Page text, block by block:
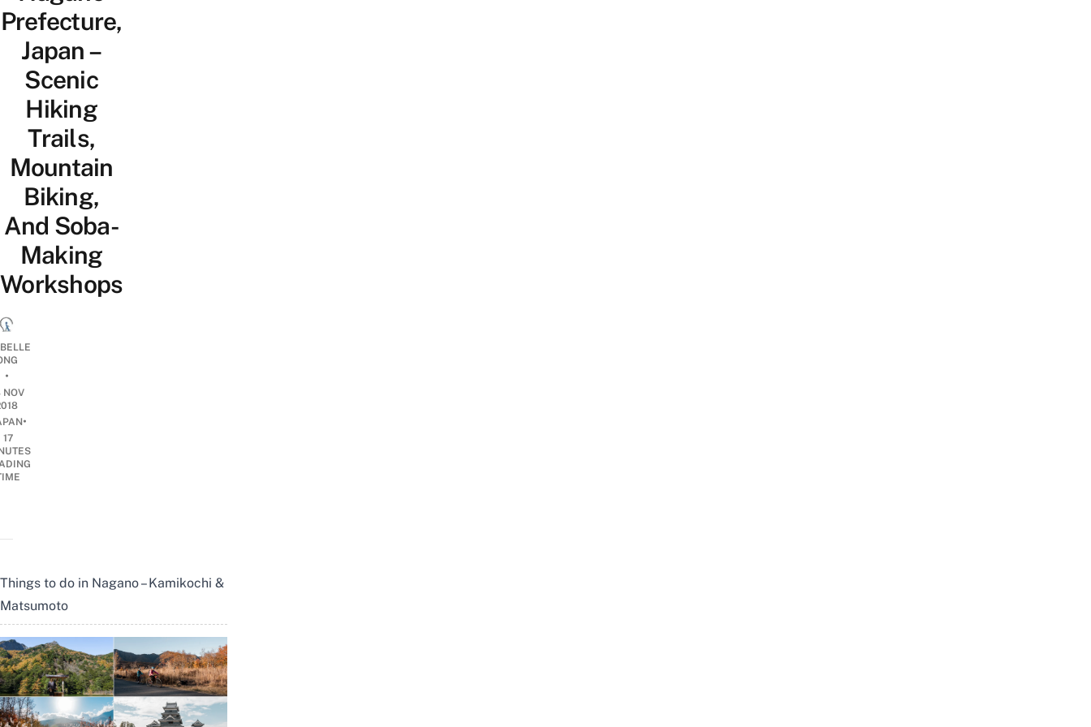
Prefecture,
Japan –
Scenic
Hiking
Trails,
Mountain
Biking,
And Soba-
Making
Workshops
•
NOV
•
17
Things to do in Nagano – Kamikochi &
Matsumoto